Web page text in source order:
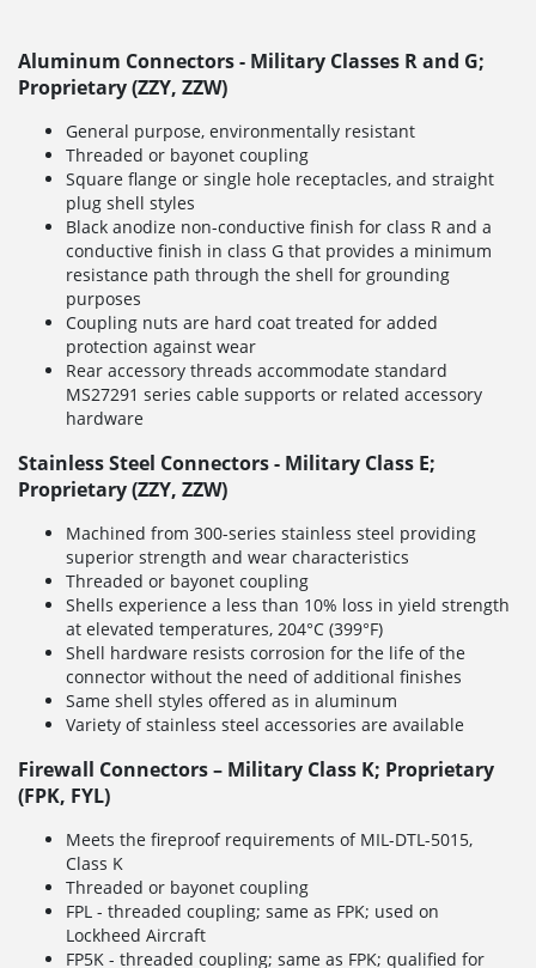
Aluminum Connectors - Military Classes R and G;
Proprietary (ZZY, ZZW)
General purpose, environmentally resistant
Threaded or bayonet coupling
Square flange or single hole receptacles, and straight
plug shell styles
Black anodize non-conductive finish for class R and a
conductive finish in class G that provides a minimum
resistance path through the shell for grounding
purposes
Coupling nuts are hard coat treated for added
protection against wear
Rear accessory threads accommodate standard
MS27291 series cable supports or related accessory
hardware
Stainless Steel Connectors - Military Class E;
Proprietary (ZZY, ZZW)
Machined from 300-series stainless steel providing
superior strength and wear characteristics
Threaded or bayonet coupling
Shells experience a less than 10% loss in yield strength
at elevated temperatures, 204°C (399°F)
Shell hardware resists corrosion for the life of the
connector without the need of additional finishes
Same shell styles offered as in aluminum
Variety of stainless steel accessories are available
Firewall Connectors – Military Class K; Proprietary
(FPK, FYL)
Meets the fireproof requirements of MIL-DTL-5015,
Class K
Threaded or bayonet coupling
FPL - threaded coupling; same as FPK; used on
Lockheed Aircraft
FP5K - threaded coupling; same as FPK; qualified for